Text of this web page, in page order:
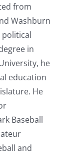
from
Washburn
political
in
he
education
He
Baseball
and